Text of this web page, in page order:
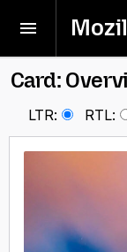
Card:
LTR: RTL: